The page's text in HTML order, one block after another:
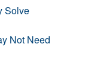
Solve
Not Need